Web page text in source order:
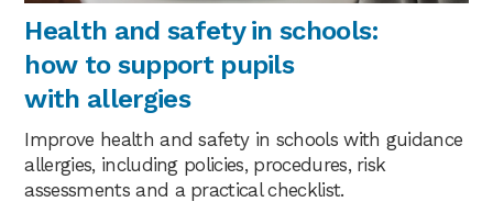
Health and safety in schools:
how to support pupils
with allergies
Improve health and safety in schools with guidance
allergies, including policies, procedures, risk
assessments and a practical checklist.